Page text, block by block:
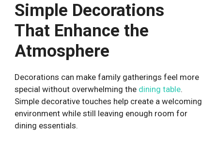
Simple Decorations
That Enhance the
Atmosphere
Decorations can make family gatherings feel more
special without overwhelming the dining table.
Simple decorative touches help create a welcoming
environment while still leaving enough room for
dining essentials.